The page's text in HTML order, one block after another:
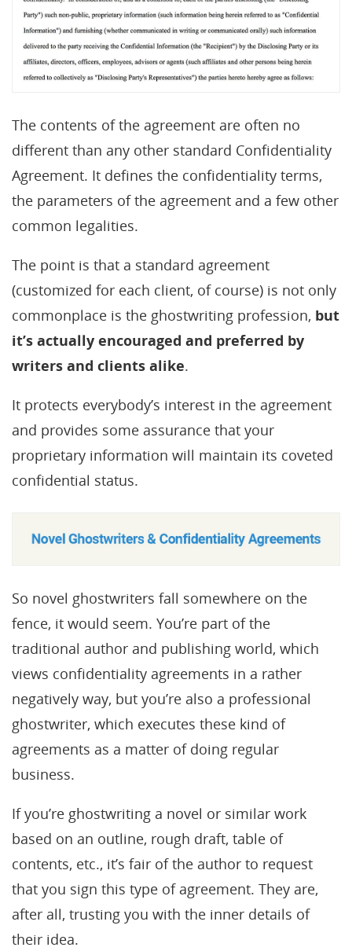
The contents of the agreement are often no
different than any other standard Confidentiality
Agreement. It defines the confidentiality terms,
the parameters of the agreement and a few other
common legalities.
The point is that a standard agreement
(customized for each client, of course) is not only
commonplace is the ghostwriting profession, but
it’s actually encouraged and preferred by
writers and clients alike.
It protects everybody’s interest in the agreement
and provides some assurance that your
proprietary information will maintain its coveted
confidential status.
So novel ghostwriters fall somewhere on the
fence, it would seem. You’re part of the
traditional author and publishing world, which
views confidentiality agreements in a rather
negatively way, but you’re also a professional
ghostwriter, which executes these kind of
agreements as a matter of doing regular
business.
If you’re ghostwriting a novel or similar work
based on an outline, rough draft, table of
contents, etc., it’s fair of the author to request
that you sign this type of agreement. They are,
after all, trusting you with the inner details of
their idea.